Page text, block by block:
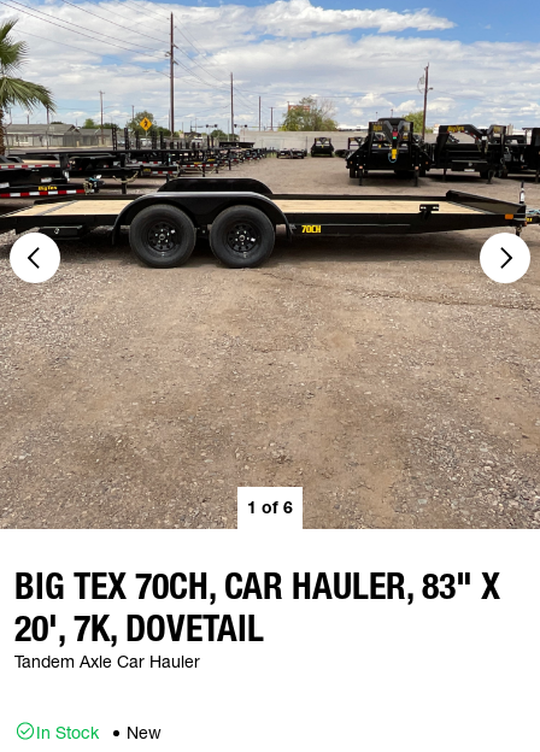
1 of 6
BIG TEX 70CH, CAR HAULER, 83" X
20', 7K, DOVETAIL
Tandem Axle Car Hauler
In Stock New